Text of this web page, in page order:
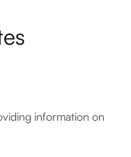
information on